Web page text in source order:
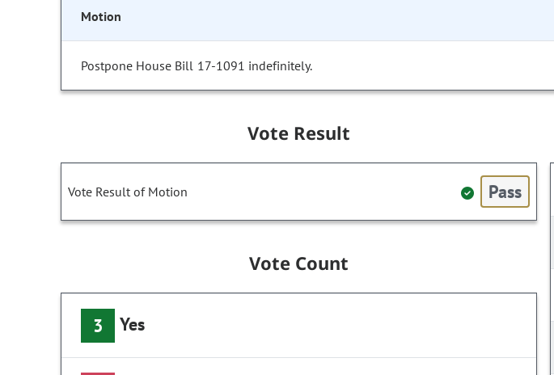
Motion
Postpone House Bill 17-1091 indefinitely.
Vote Result
Vote Result of Motion Pass
Vote Count
3 Yes